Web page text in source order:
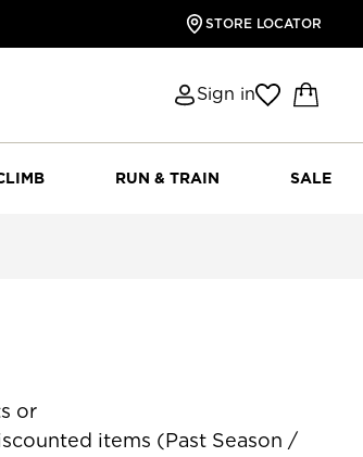
STORE LOCATOR
Sign in
RUN & TRAIN SALE
or
(Past Season /